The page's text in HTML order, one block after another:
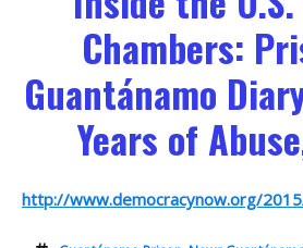
Chambers:
Guantánamo
Years of
http://www.democracynow.org/